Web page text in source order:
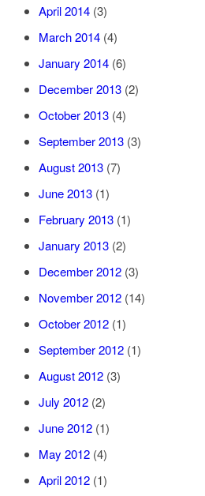
April 2014(3)
March 2014(4)
January 2014(6)
December 2013(2)
October 2013(4)
September 2013(3)
August 2013(7)
June 2013(1)
February 2013(1)
January 2013(2)
December 2012(3)
November 2012(14)
October 2012(1)
September 2012(1)
August 2012(3)
July 2012(2)
June 2012(1)
May 2012(4)
April 2012(1)